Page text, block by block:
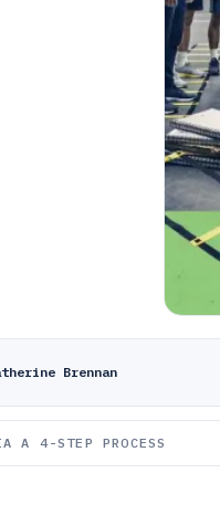
Brennan
A 4-STEP PROCESS